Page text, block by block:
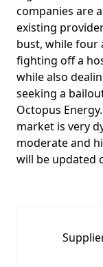
companies are
existing
bust, while four
fighting off a
while also
seeking a
Octopus
market is very
moderate and
will be updated